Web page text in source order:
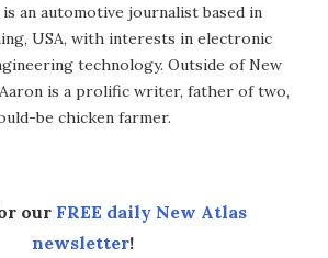
an automotive journalist based in
USA, with interests in electronic
technology. Outside of New
is a prolific writer, father of two,
be chicken farmer.
our FREE daily New Atlas
newsletter!